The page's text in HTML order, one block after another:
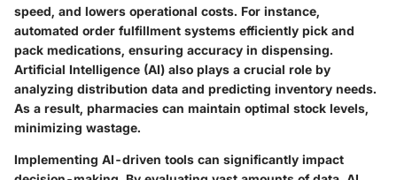
speed, and lowers operational costs. For instance,
automated order fulfillment systems efficiently pick and
pack medications, ensuring accuracy in dispensing.
Artificial Intelligence (AI) also plays a crucial role by
analyzing distribution data and predicting inventory needs.
As a result, pharmacies can maintain optimal stock levels,
minimizing wastage.
Implementing AI-driven tools can significantly impact